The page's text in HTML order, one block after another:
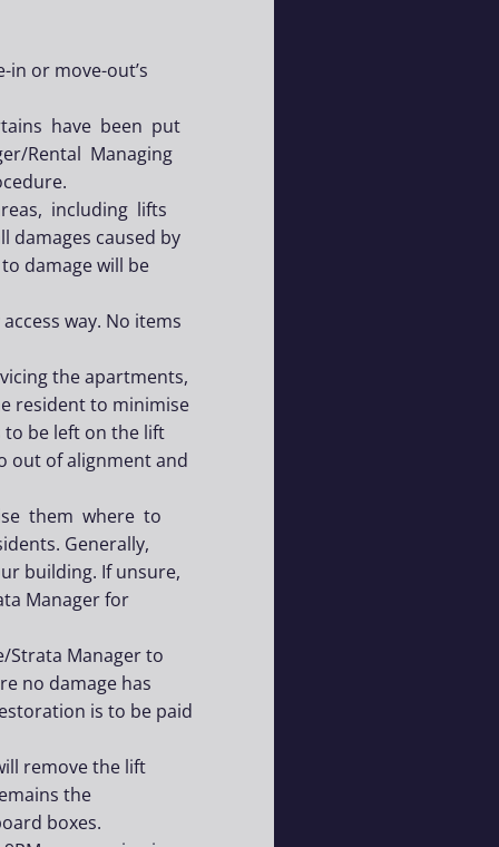
or move-out’s
have been put
Rental Managing
including lifts
caused by
damage will be
way. No items
the apartments,
resident to minimise
to be left on the lift
out of alignment and
them where to
Generally,
building. If unsure,
Manager for
Strata Manager to
no damage has
is to be paid
remove the lift
the
boxes.